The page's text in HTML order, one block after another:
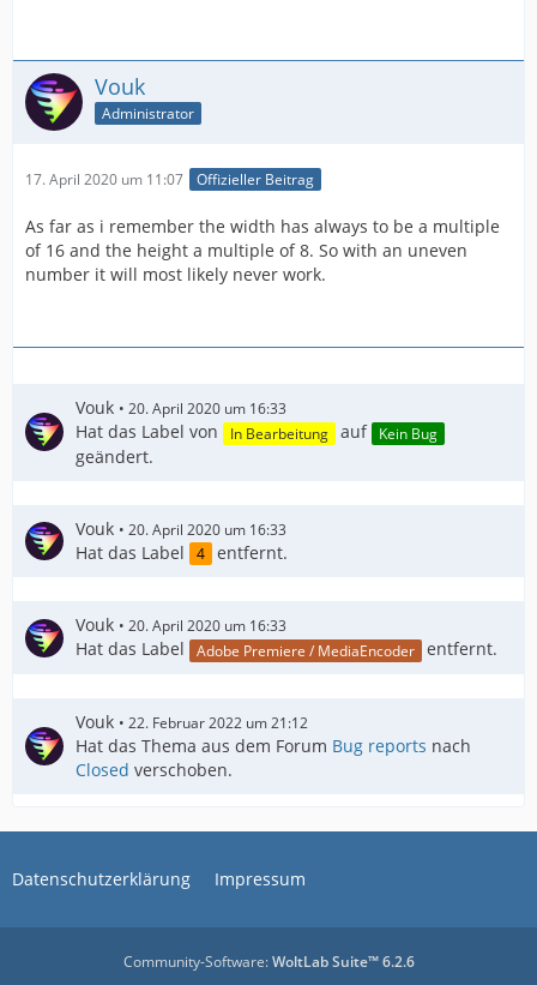
Vouk
Administrator
17. April 2020 um 11:07 Offizieller Beitrag
As far as i remember the width has always to be a multiple
of 16 and the height a multiple of 8. So with an uneven
number it will most likely never work.
Vouk 20. April 2020 um 16:33
Hat das Label von In Bearbeitung auf Kein Bug
geändert.
Vouk 20. April 2020 um 16:33
Hat das Label 4 entfernt.
Vouk 20. April 2020 um 16:33
Hat das Label Adobe Premiere / MediaEncoder entfernt.
Vouk 22. Februar 2022 um 21:12
Hat das Thema aus dem Forum Bug reports nach
Closed verschoben.
Datenschutzerklärung Impressum
Community-Software:WoltLab Suite™ 6.2.6